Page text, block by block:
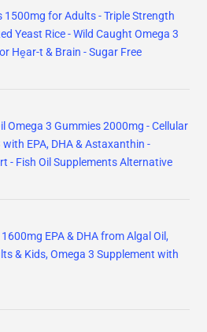
1500mg for Adults - Triple Strength
Yeast Rice - Wild Caught Omega 3
Hḙar-t & Brain - Sugar Free
Omega 3 Gummies 2000mg - Cellular
EPA, DHA & Astaxanthin -
- Fish Oil Supplements Alternative
EPA & DHA from Algal Oil,
& Kids, Omega 3 Supplement with